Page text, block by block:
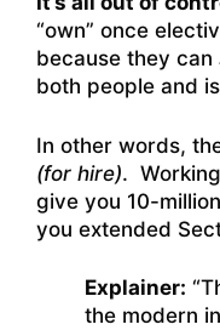
“own” once
because they can
both people and
In other words,
(for hire).
give you 10-
you extended
Explainer: “
the modern